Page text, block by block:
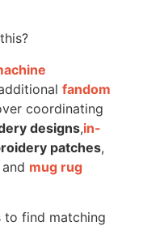
fandom
coordinating
designs,in-
patches,
and mug rug
to find matching